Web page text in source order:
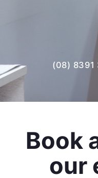
(08) 8391
Book
our